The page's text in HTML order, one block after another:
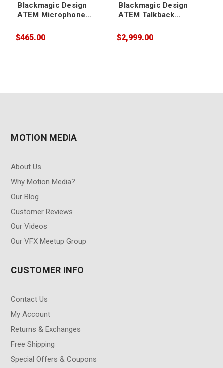
Blackmagic Design
ATEM Microphone
$465.00
Blackmagic Design
ATEM Talkback
$2,999.00
MOTION MEDIA
About Us
Why Motion Media?
Our Blog
Customer Reviews
Our Videos
Our VFX Meetup Group
CUSTOMER INFO
Contact Us
My Account
Returns & Exchanges
Free Shipping
Special Offers & Coupons